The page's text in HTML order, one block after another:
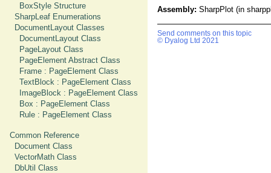
BoxStyle Structure
SharpLeaf Enumerations
DocumentLayout Classes
DocumentLayout Class
PageLayout Class
PageElement Abstract Class
Frame : PageElement Class
TextBlock : PageElement Class
ImageBlock : PageElement Class
Box : PageElement Class
Rule : PageElement Class
Common Reference
Document Class
VectorMath Class
DbUtil Class
Assembly: SharpPlot (in
Send comments on this topic
© Dyalog Ltd 2021